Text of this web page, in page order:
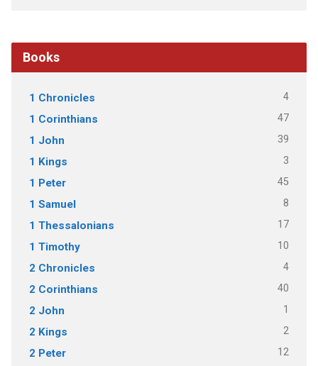
Books
1 Chronicles 4
1 Corinthians 47
1 John 39
1 Kings 3
1 Peter 45
1 Samuel 8
1 Thessalonians 17
1 Timothy 10
2 Chronicles 4
2 Corinthians 40
2 John 1
2 Kings 2
2 Peter 12